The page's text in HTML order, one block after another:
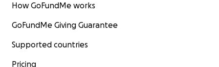
How GoFundMe works
GoFundMe Giving Guarantee
Supported countries
Pricing